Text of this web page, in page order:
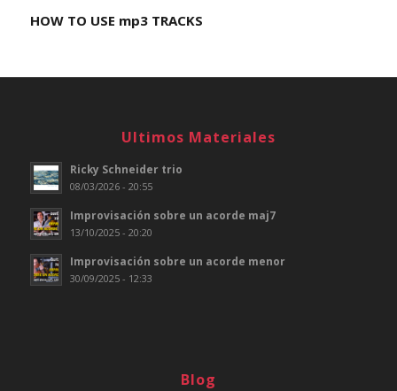
HOW TO USE mp3 TRACKS
Ultimos Materiales
Ricky Schneider trio
08/03/2026 - 20:55
Improvisación sobre un acorde maj7
13/10/2025 - 20:20
Improvisación sobre un acorde menor
30/09/2025 - 12:33
Blog